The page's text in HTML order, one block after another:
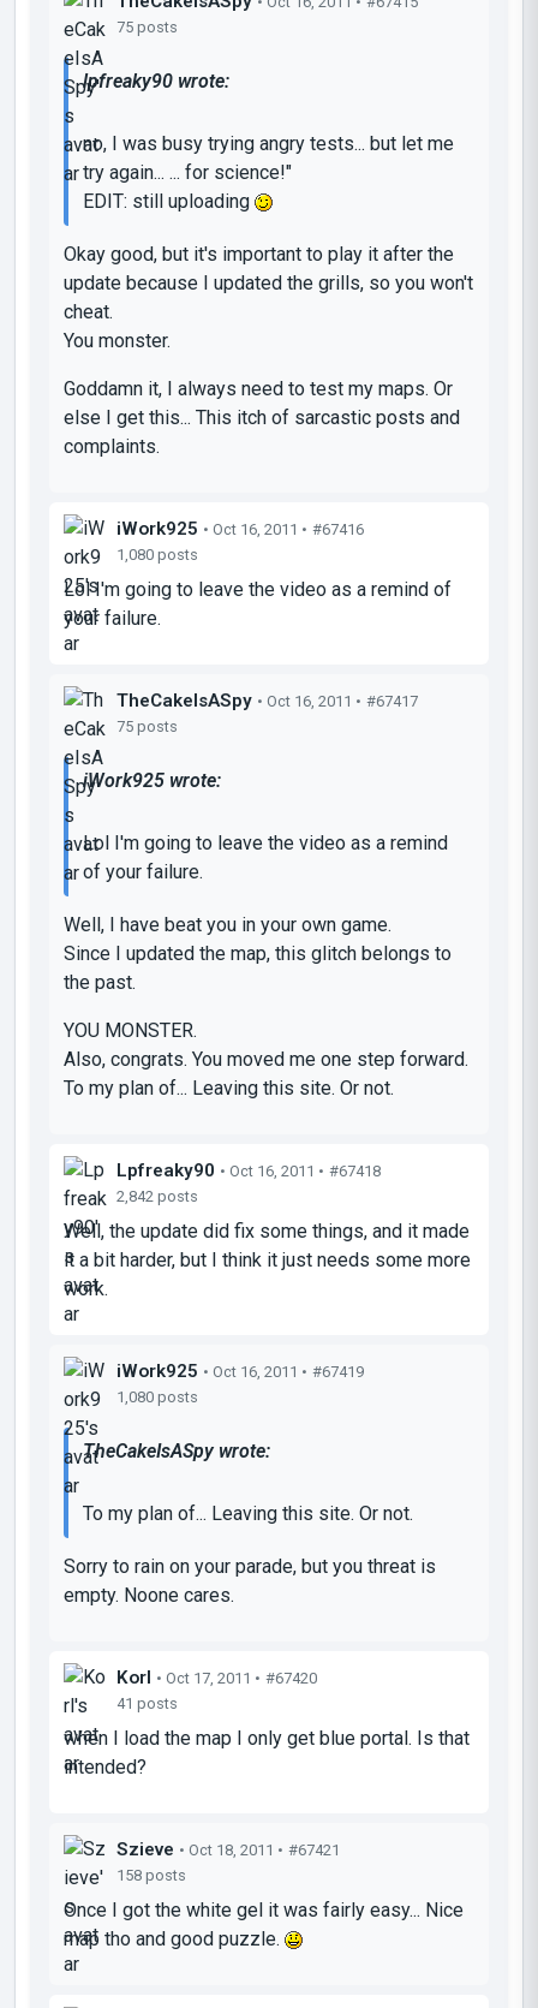
75 posts
lpfreaky90 wrote:
no, I was busy trying angry tests... but let me
try again... ... for science!"
EDIT: still uploading
Okay good, but it's important to play it after the
update because I updated the grills, so you won't
cheat.
You monster.
Goddamn it, I always need to test my maps. Or
else I get this... This itch of sarcastic posts and
complaints.
iWork925 • Oct 16, 2011 • #67416
1,080 posts
Lol I'm going to leave the video as a remind of
your failure.
TheCakeIsASpy • Oct 16, 2011 • #67417
75 posts
iWork925 wrote:
Lol I'm going to leave the video as a remind
of your failure.
Well, I have beat you in your own game.
Since I updated the map, this glitch belongs to
the past.
YOU MONSTER.
Also, congrats. You moved me one step forward.
To my plan of... Leaving this site. Or not.
Lpfreaky90 • Oct 16, 2011 • #67418
2,842 posts
Well, the update did fix some things, and it made
it a bit harder, but I think it just needs some more
work.
iWork925 • Oct 16, 2011 • #67419
1,080 posts
TheCakeIsASpy wrote:
To my plan of... Leaving this site. Or not.
Sorry to rain on your parade, but you threat is
empty. Noone cares.
Korl • Oct 17, 2011 • #67420
41 posts
when I load the map I only get blue portal. Is that
intended?
Szieve • Oct 18, 2011 • #67421
158 posts
Once I got the white gel it was fairly easy... Nice
map tho and good puzzle.